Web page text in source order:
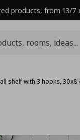
products, from 13/7
shelf with 3 hooks, 30x8